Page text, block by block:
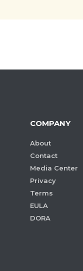
COMPANY
About
Contact
Media Center
Privacy
Terms
EULA
DORA